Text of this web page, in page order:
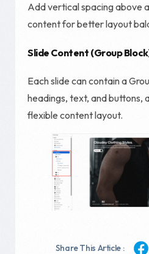
Add vertical spacing above
content for better layout
Slide Content (Group
Each slide can contain a
headings, text, and buttons,
flexible content layout.
Share This Article :